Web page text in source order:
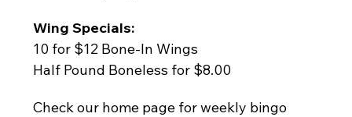
Wing Specials:
10 for $12 Bone-In Wings
Half Pound Boneless for $8.00
Check our home page for weekly bingo